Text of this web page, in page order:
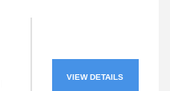
VIEW DETAILS